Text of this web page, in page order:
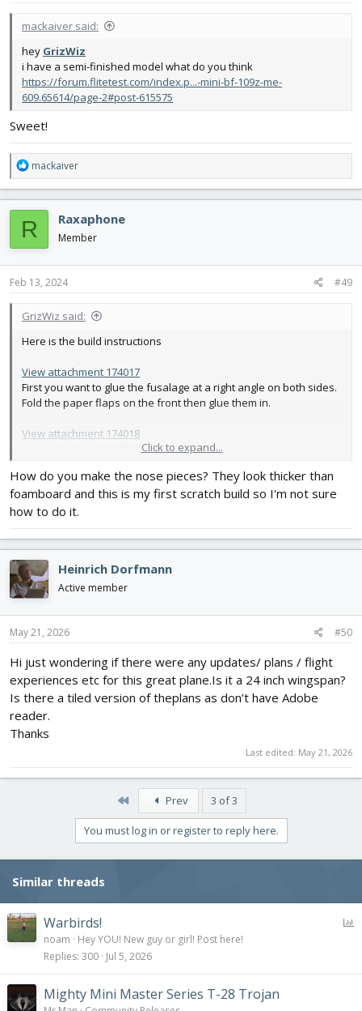
mackaiver said:
hey GrizWiz
i have a semi-finished model what do you think
https://forum.flitetest.com/index.p...-mini-bf-109z-me-
609.65614/page-2#post-615575
Sweet!
R
e
a
c
t
i
o
n
s
mackaiver
R Raxaphone
Member
Feb 13, 2024 #49
GrizWiz said:
Here is the build instructions
View attachment 174017
First you want to glue the fusalage at a right angle on both sides.
Fold the paper flaps on the front then glue them in.
View attachment 174018
View attachment 174020
Next you will glue the bottom sheeting for the back of the
Next you will bevel the tail surfaces. Then glue them on following
the flite test mighty mini p51 build video.
Insert the rudder and elevator servos now following the mighty
mini p51 build video.
View attachment 174022
After finishing the tail you will glue in the former in the picture.
View attachment 174023
The former with the longest tab goes in front, the others go after
Glue the back fold onto the top of the battery hatch.
Bevel the battery hatch where it shows on the plans
mini p51 build video.
Also apply the rear poster board also by following the video.
View attachment 174024
The nose you will need to peal the paper off of the back then
glue together the rest
flap.
Click to expand...
How do you make the nose pieces? They look thicker than
foamboard and this is my first scratch build so I'm not sure
how to do it.
Heinrich Dorfmann
Active member
May 21, 2026 #50
Hi just wondering if there were any updates/ plans / flight
experiences etc for this great plane.Is it a 24 inch wingspan?
Is there a tiled version of theplans as don’t have Adobe
reader.
Thanks
Last edited: May 21, 2026
Prev 3 of 3
You must log in or register to reply here.
Similar threads
Warbirds!
noam
Hey YOU! New guy or girl! Post here!
Replies 300 Jul 5, 2026
Mighty Mini Master Series T-28 Trojan